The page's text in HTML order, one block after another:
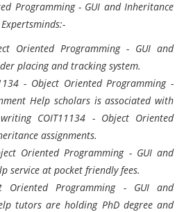
Programming - GUI and Inheritance
Oriented Programming - GUI and
placing and tracking system.
- Object Oriented Programming -
Help scholars is associated with
COIT11134 - Object Oriented
assignments.
Oriented Programming - GUI and
service at pocket friendly fees.
Oriented Programming - GUI and
tutors are holding PhD degree and